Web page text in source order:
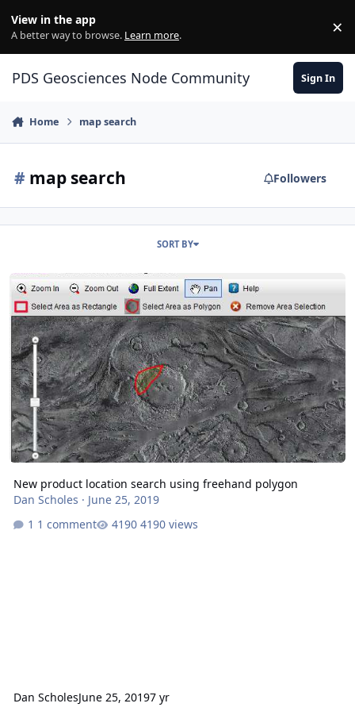
View in the app
A better way to browse. Learn more. ×
PDS Geosciences Node Community Sign In
Home map search
# map search Followers
SORT BY
New product location search using freehand polygon
New product location search using freehand polygon
Dan Scholes · June 25, 2019
1 comment
4190 views
Dan ScholesJune 25, 20197 yr